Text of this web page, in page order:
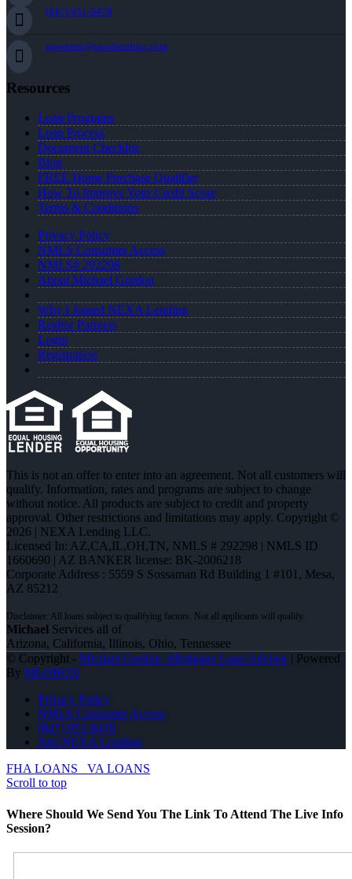
(847) 951-9478
mgordon@nexalending.com
Resources
Loan Programs
Loan Process
Document Checklist
Blog
FREE Home Purchase Qualifier
How To Improve Your Credit Score
Terms & Conditions
Privacy Policy
NMLS Consumer Access
NMLS# 292298
About Michael Gordon
Why I Joined NEXA Lending
Realtor Partners
Login
Registration
This is not an offer to enter into an agreement. Not all customers will
qualify. Information, rates and programs are subject to change
without notice. All products are subject to credit and property
approval. Other restrictions and limitations may apply. Copyright ©
2026 | NEXA Lending LLC.
Licensed In: AZ,CA,IL,OH,TN, NMLS # 292298 | NMLS ID
1660690 | AZ BANKER license: BK-2006218
Corporate Address : 5559 S Sossaman Rd Building 1 #101, Mesa,
AZ 85212
Michael Services all of
Arizona, California, Illinois, Ohio, Tennessee
© Copyright - Michael Gordon -Mortgage Loan Advisor| Powered
By MLOBOX
Privacy Policy
NMLS Consumer Access
(847) 951-9478
Join NEXA Lending
FHA LOANS
VA LOANS
Scroll to top
Where Should We Send You The Link To Attend The Live Info
Session?